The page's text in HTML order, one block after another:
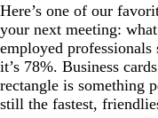
Here’s one of our
your next meeting:
employed
it’s 78%. Business
rectangle is something
still the fastest,
The relevance of
every generation
Hybrid formats
mainstream
Design matters